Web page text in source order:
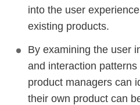
into the user
existing products.
By examining the user
and interaction
product managers can
their own product can